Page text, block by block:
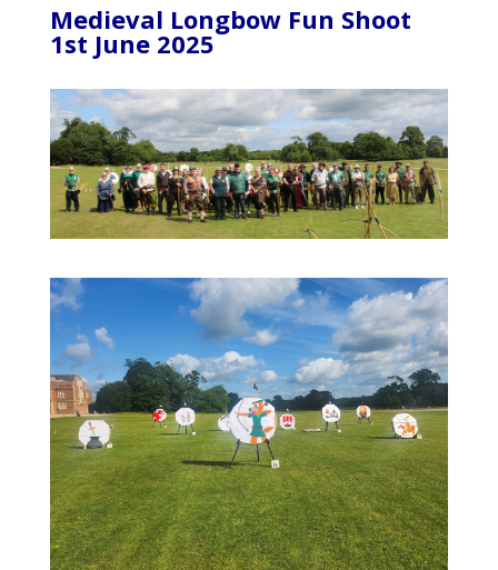
Medieval Longbow Fun Shoot
1st June 2025